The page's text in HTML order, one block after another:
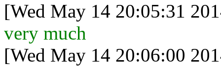
[Wed May 14 20:05:31
very much
[Wed May 14 20:06:00